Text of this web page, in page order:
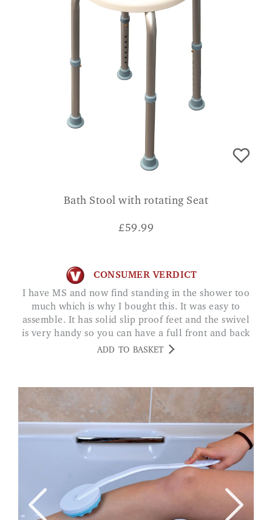
Bath Stool with rotating Seat
£59.99
CONSUMER VERDICT
I have MS and now find standing in the shower too
much which is why I bought this. It was easy to
assemble. It has solid slip proof feet and the swivel
is very handy so you can have a full front and back
shower. Just what I needed. I. WOOD
ADD TO BASKET